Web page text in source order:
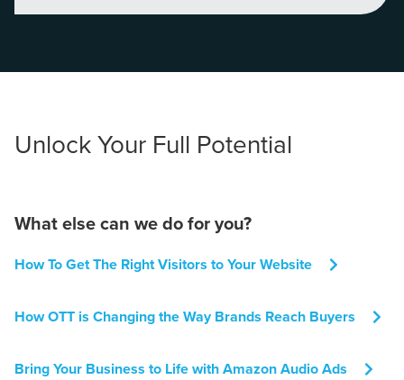
Unlock Your Full Potential
What else can we do for you?
How To Get The Right Visitors to Your Website
How OTT is Changing the Way Brands Reach Buyers
Bring Your Business to Life with Amazon Audio Ads